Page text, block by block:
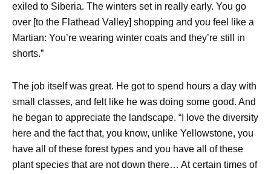
exiled to Siberia. The winters set in really early. You go
over [to the Flathead Valley] shopping and you feel like a
Martian: You’re wearing winter coats and they’re still in
shorts.”
The job itself was great. He got to spend hours a day with
small classes, and felt like he was doing some good. And
he began to appreciate the landscape. “I love the diversity
here and the fact that, you know, unlike Yellowstone, you
have all of these forest types and you have all of these
plant species that are not down there… At certain times of